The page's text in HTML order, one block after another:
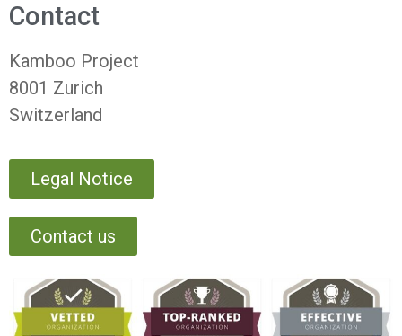
Contact
Kamboo Project
8001 Zurich
Switzerland
Legal Notice
Contact us